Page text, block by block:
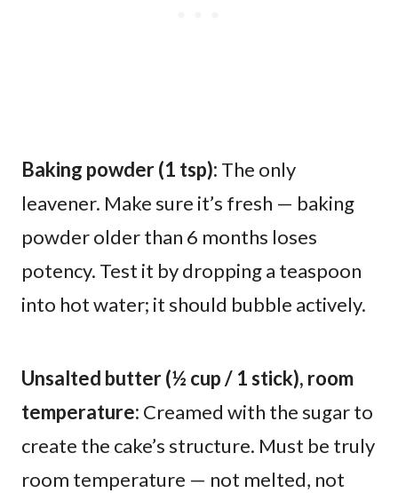
Baking powder (1 tsp): The only
leavener. Make sure it’s fresh — baking
powder older than 6 months loses
potency. Test it by dropping a teaspoon
into hot water; it should bubble actively.
Unsalted butter (½ cup / 1 stick), room
temperature: Creamed with the sugar to
create the cake’s structure. Must be truly
room temperature — not melted, not